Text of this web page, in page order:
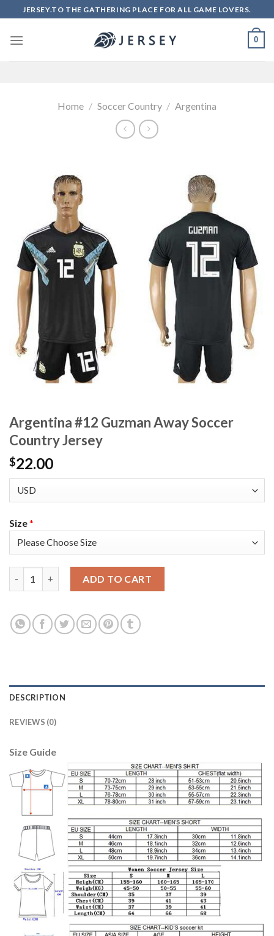
to
content
JERSEY.TO THE GATHERING PLACE FOR ALL GAME LOVERS.
0
Home / Soccer Country / Argentina
Argentina #12 Guzman Away Soccer
Country Jersey
$22.00
Size*
ADD TO CART
DESCRIPTION
REVIEWS (0)
Size Guide